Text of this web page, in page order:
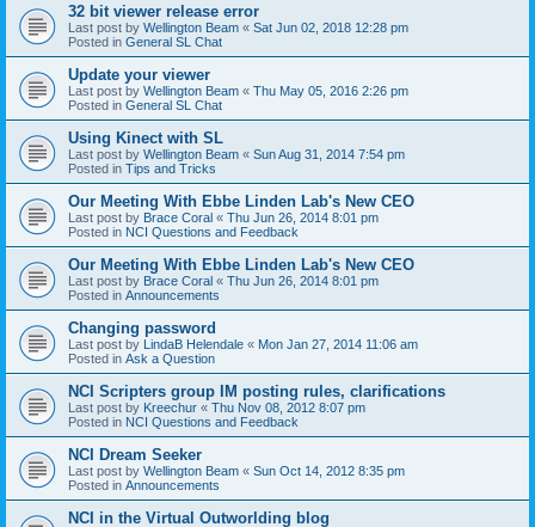
32 bit viewer release error
Last post by Wellington Beam « Sat Jun 02, 2018 12:28 pm
Posted in General SL Chat
Update your viewer
Last post by Wellington Beam « Thu May 05, 2016 2:26 pm
Posted in General SL Chat
Using Kinect with SL
Last post by Wellington Beam « Sun Aug 31, 2014 7:54 pm
Posted in Tips and Tricks
Our Meeting With Ebbe Linden Lab's New CEO
Last post by Brace Coral « Thu Jun 26, 2014 8:01 pm
Posted in NCI Questions and Feedback
Our Meeting With Ebbe Linden Lab's New CEO
Last post by Brace Coral « Thu Jun 26, 2014 8:01 pm
Posted in Announcements
Changing password
Last post by LindaB Helendale « Mon Jan 27, 2014 11:06 am
Posted in Ask a Question
NCI Scripters group IM posting rules, clarifications
Last post by Kreechur « Thu Nov 08, 2012 8:07 pm
Posted in NCI Questions and Feedback
NCI Dream Seeker
Last post by Wellington Beam « Sun Oct 14, 2012 8:35 pm
Posted in Announcements
NCI in the Virtual Outworlding blog